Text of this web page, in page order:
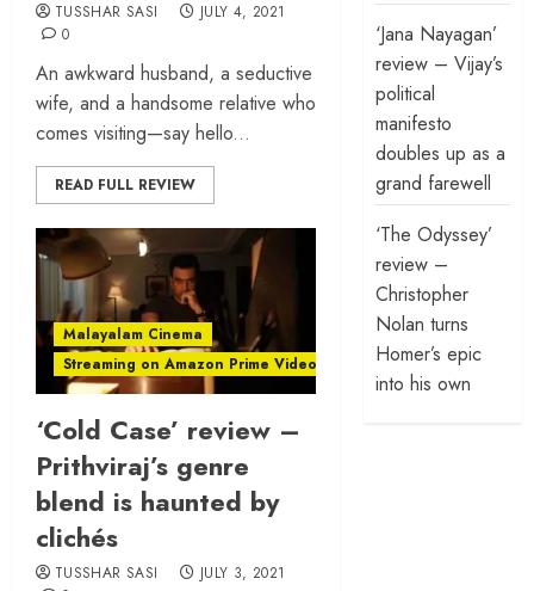
TUSSHAR SASI
JULY 4, 2021
0
An awkward husband, a seductive
wife, and a handsome relative who
comes visiting—say hello...
READ FULL REVIEW
Malayalam Cinema
Streaming on Amazon Prime Video
‘Cold Case’ review –
Prithviraj’s genre
blend is haunted by
clichés
TUSSHAR SASI
JULY 3, 2021
‘Jana Nayagan’
review – Vijay’s
political
manifesto
doubles up as a
grand farewell
‘The Odyssey’
review –
Christopher
Nolan turns
Homer’s epic
into his own